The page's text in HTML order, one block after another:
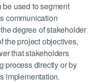
used to segment
communication
degree of stakeholder
the project objectives,
that stakeholders
process directly or by
implementation.